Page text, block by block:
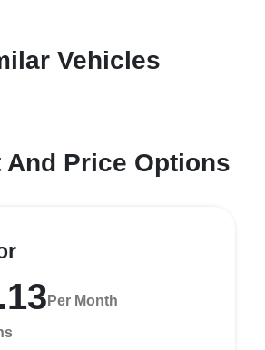
Vehicles
And Price Options
Per Month